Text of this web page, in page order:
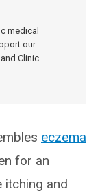
medical
our
Clinic
eczema
for an
itching and